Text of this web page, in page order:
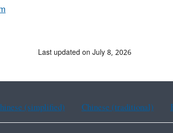
Last updated on July 8, 2026
(simplified) Chinese (traditional)